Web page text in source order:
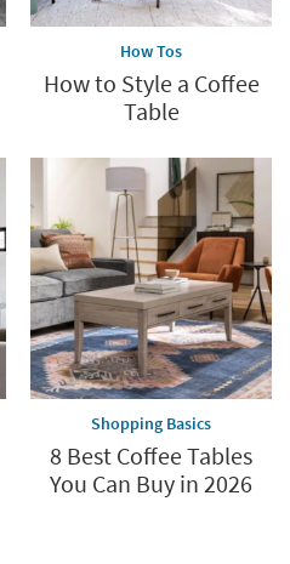
How Tos
How to Style a Coffee
Table
Shopping Basics
8 Best Coffee Tables
You Can Buy in 2026